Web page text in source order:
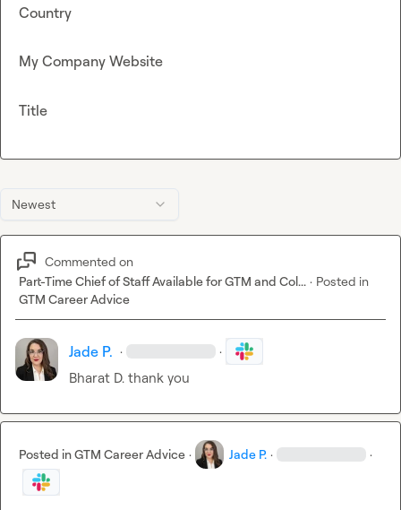
Newest
Commented on
Part-Time Chief of Staff Available for GTM and Col... · Posted in
GTM Career Advice
Jade P. · ·
Bharat D. thank you
Posted inGTM Career Advice · Jade P. · ·
Country
My Company Website
Title